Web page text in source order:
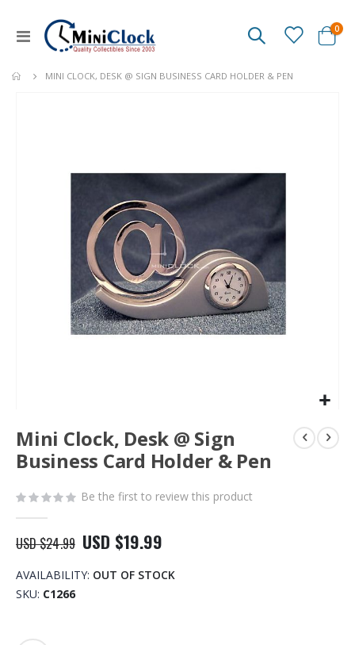
Toggle
Nav
Cart
0
MINI CLOCK, DESK @ SIGN BUSINESS CARD HOLDER & PEN
to
the
beginning
the
images
Mini Clock, Desk @ Sign
Business Card Holder & Pen
Be the first to review this product
USD $24.99 USD $19.99
AVAILABILITY: OUT OF STOCK
SKU C1266